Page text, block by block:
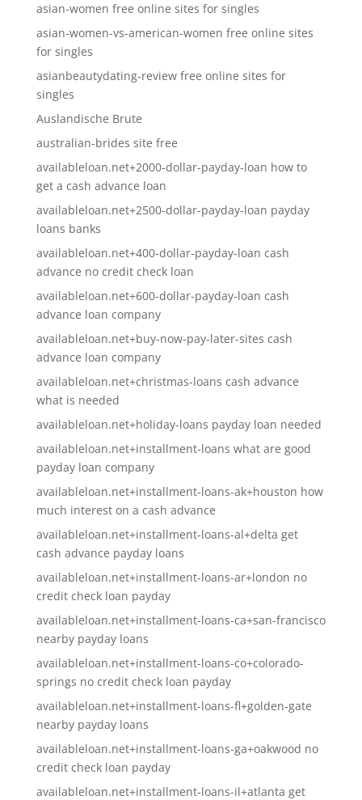
asian-women free online sites for singles
asian-women-vs-american-women free online sites
for singles
asianbeautydating-review free online sites for
singles
Auslandische Brute
australian-brides site free
availableloan.net+2000-dollar-payday-loan how to
get a cash advance loan
availableloan.net+2500-dollar-payday-loan payday
loans banks
availableloan.net+400-dollar-payday-loan cash
advance no credit check loan
availableloan.net+600-dollar-payday-loan cash
advance loan company
availableloan.net+buy-now-pay-later-sites cash
advance loan company
availableloan.net+christmas-loans cash advance
what is needed
availableloan.net+holiday-loans payday loan needed
availableloan.net+installment-loans what are good
payday loan company
availableloan.net+installment-loans-ak+houston how
much interest on a cash advance
availableloan.net+installment-loans-al+delta get
cash advance payday loans
availableloan.net+installment-loans-ar+london no
credit check loan payday
availableloan.net+installment-loans-ca+san-francisco
nearby payday loans
availableloan.net+installment-loans-co+colorado-
springs no credit check loan payday
availableloan.net+installment-loans-fl+golden-gate
nearby payday loans
availableloan.net+installment-loans-ga+oakwood no
credit check loan payday
availableloan.net+installment-loans-il+atlanta get